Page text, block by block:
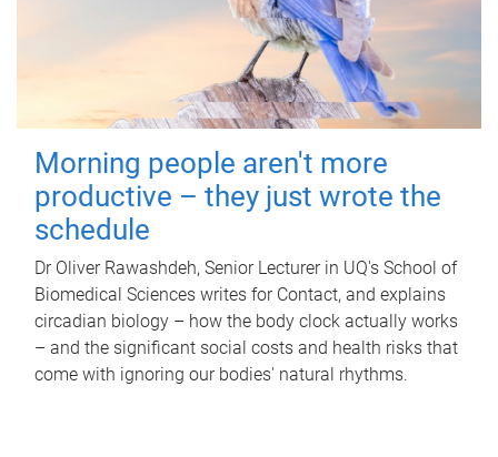
Morning people aren't more
productive – they just wrote the
schedule
Dr Oliver Rawashdeh, Senior Lecturer in UQ's School of
Biomedical Sciences writes for Contact, and explains
circadian biology – how the body clock actually works
– and the significant social costs and health risks that
come with ignoring our bodies' natural rhythms.